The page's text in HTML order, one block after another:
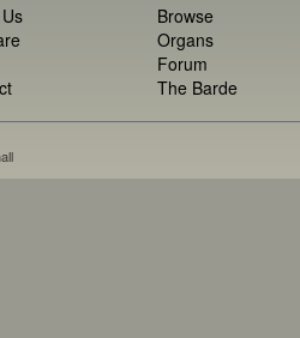
Browse
Organs
Forum
The Barde